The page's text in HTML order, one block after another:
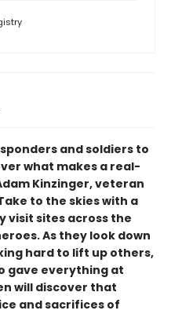
and soldiers to
what makes a real-
Kinzinger, veteran
to the skies with a
visit sites across the
As they look down
hard to lift up others,
gave everything at
will discover that
and sacrifices of